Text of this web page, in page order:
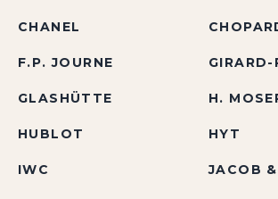
CHANEL
F.P. JOURNE GIRARD-
GLASHÜTTE H.
HUBLOT HYT
IWC JACOB